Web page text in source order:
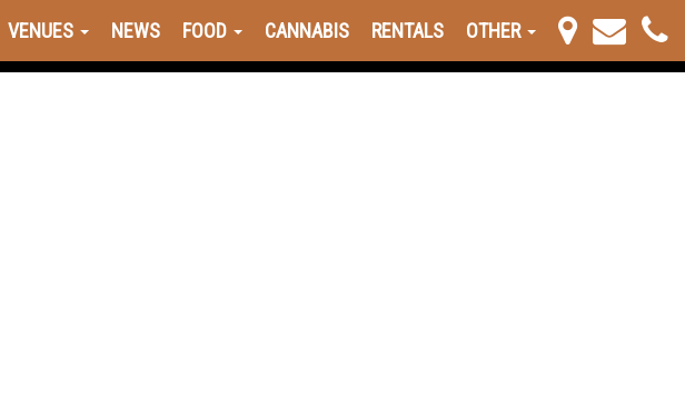
VENUES NEWS FOOD CANNABIS RENTALS OTHER